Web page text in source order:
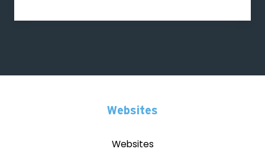
Websites
Websites